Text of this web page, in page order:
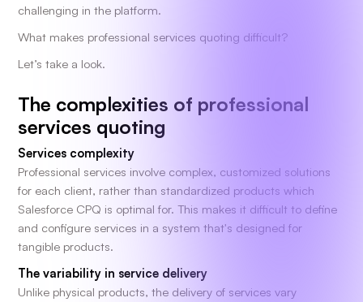
challenging in the platform.
What makes professional services quoting difficult?
Let’s take a look.
The complexities of professional
services quoting
Services complexity
Professional services involve complex, customized solutions
for each client, rather than standardized products which
Salesforce CPQ is optimal for. This makes it difficult to define
and configure services in a system that's designed for
tangible products.
The variability in service delivery
Unlike physical products, the delivery of services vary